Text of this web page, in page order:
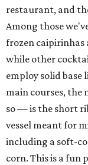
restaurant, and
Among those
frozen caipirinhas
while other
employ solid base
main courses,
so — is the short
vessel meant for
including a soft-
corn. This is a fun